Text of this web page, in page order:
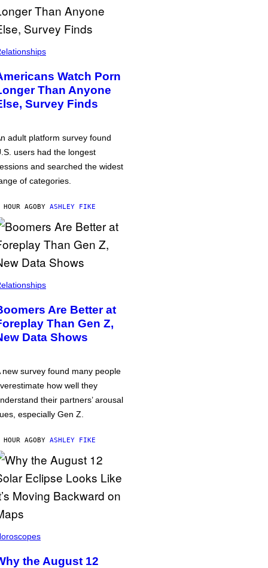
Watch Porn
Than Anyone
Survey Finds
adult platform survey found
users had the longest
and searched the widest
of categories.
HOUR AGOBY ASHLEY FIKE
Are Better at
Than Gen Z,
Data Shows
new survey found many people
how well they
their partners’ arousal
especially Gen Z.
HOUR AGOBY ASHLEY FIKE
the August 12